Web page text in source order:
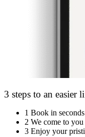
3 steps to an easier
1 Book in seconds
2 We come to you
3 Enjoy your